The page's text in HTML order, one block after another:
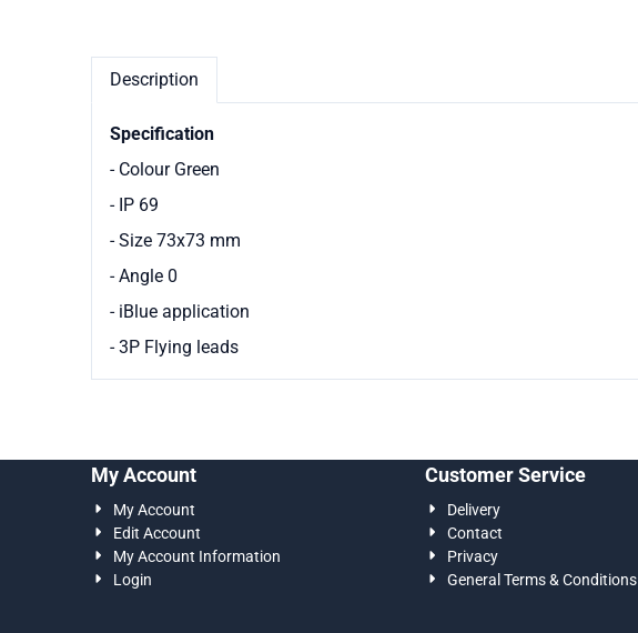
Description
Specification
- Colour Green
- IP 69
- Size 73x73 mm
- Angle 0
- iBlue application
- 3P Flying leads
My Account
My Account
Edit Account
My Account Information
Login
Customer Service
Delivery
Contact
Privacy
General Terms & Conditions